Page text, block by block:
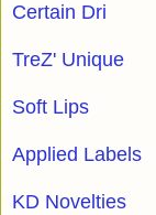
Certain Dri
TreZ' Unique
Soft Lips
Applied Labels
KD Novelties